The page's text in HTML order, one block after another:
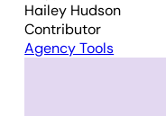
Hailey Hudson
Contributor
Agency Tools